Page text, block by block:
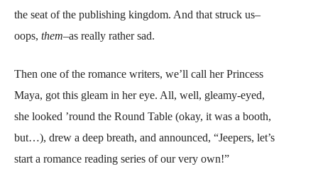
the seat of the publishing kingdom. And that struck us–
oops, them–as really rather sad.
Then one of the romance writers, we’ll call her Princess
Maya, got this gleam in her eye. All, well, gleamy-eyed,
she looked ’round the Round Table (okay, it was a booth,
but…), drew a deep breath, and announced, “Jeepers, let’s
start a romance reading series of our very own!”